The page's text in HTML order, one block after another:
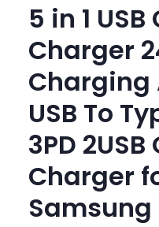
5 in 1 USB
Charger
Charging
USB To
3PD 2USB
Charger